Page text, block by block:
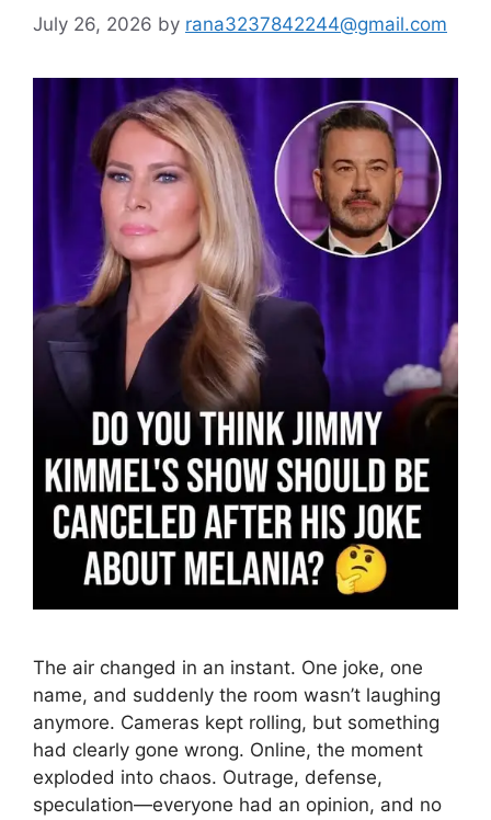
July 26, 2026 by rana3237842244@gmail.com
The air changed in an instant. One joke, one
name, and suddenly the room wasn’t laughing
anymore. Cameras kept rolling, but something
had clearly gone wrong. Online, the moment
exploded into chaos. Outrage, defense,
speculation—everyone had an opinion, and no